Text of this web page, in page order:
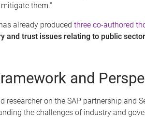
them.”
already produced three co-authored
and trust issues relating to public
and
researcher on the SAP partnership and
the challenges of industry and